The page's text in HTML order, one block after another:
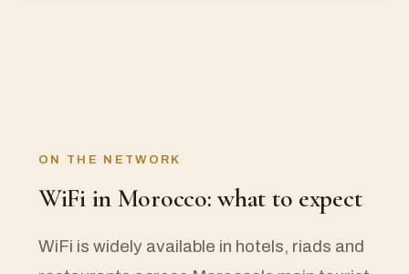
ON THE NETWORK
WiFi in Morocco: what to expect
WiFi is widely available in hotels, riads and